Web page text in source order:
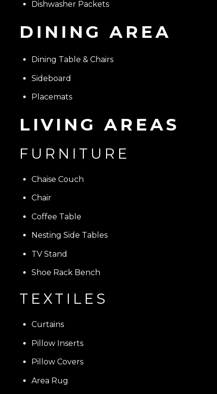
Dishwasher Packets
DINING AREA
Dining Table & Chairs
Sideboard
Placemats
LIVING AREAS
FURNITURE
Chaise Couch
Chair
Coffee Table
Nesting Side Tables
TV Stand
Shoe Rack Bench
TEXTILES
Curtains
Pillow Inserts
Pillow Covers
Area Rug